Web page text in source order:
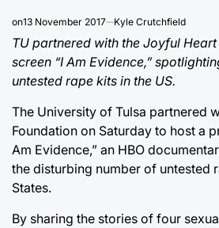
on13 November 2017 Kyle Crutchfield
TU partnered with the Joyful
screen “I Am Evidence,”
untested rape kits in the US.
The University of Tulsa partnered
Foundation on Saturday to host a
Am Evidence,” an HBO
the disturbing number of untested
States.
By sharing the stories of four